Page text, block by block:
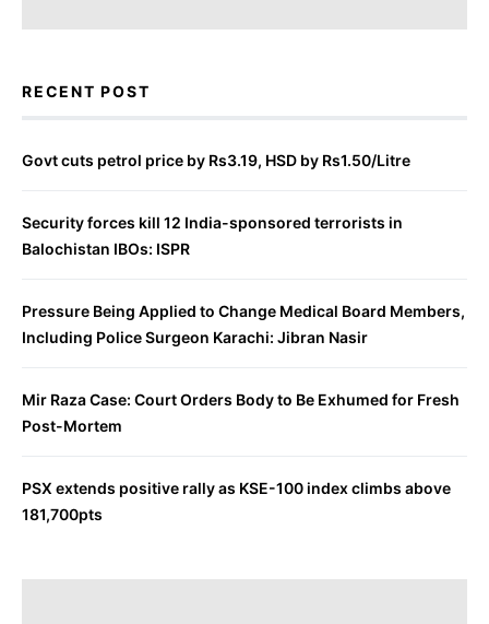
RECENT POST
Govt cuts petrol price by Rs3.19, HSD by Rs1.50/Litre
Security forces kill 12 India-sponsored terrorists in
Balochistan IBOs: ISPR
Pressure Being Applied to Change Medical Board Members,
Including Police Surgeon Karachi: Jibran Nasir
Mir Raza Case: Court Orders Body to Be Exhumed for Fresh
Post-Mortem
PSX extends positive rally as KSE-100 index climbs above
181,700pts